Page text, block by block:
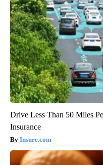
Drive Less Than 50 Miles
Insurance
Insure.com